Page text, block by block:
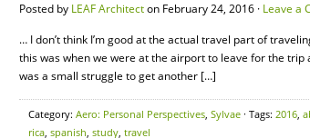
Posted by LEAF Architecton February 24, 2016 · Leave a
… I don’t think I’m good at the actual travel part of
this was when we were at the airport to leave for the
was a small struggle to get another […]
Category: Aero: Personal Perspectives, Sylvae · Tags: 2016,
rica, spanish, study, travel